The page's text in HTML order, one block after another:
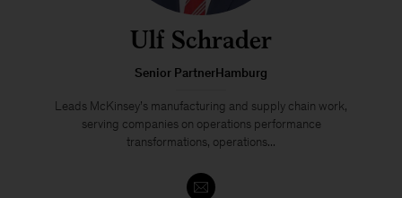
Ulf Schrader
Senior PartnerHamburg
Leads McKinsey’s manufacturing and supply chain work,
serving companies on operations performance
transformations, operations...